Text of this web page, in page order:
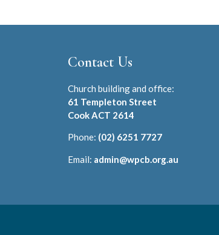
Contact Us
Church building and office:
61 Templeton Street
Cook ACT 2614
Phone: (02) 6251 7727
Email: admin@wpcb.org.au